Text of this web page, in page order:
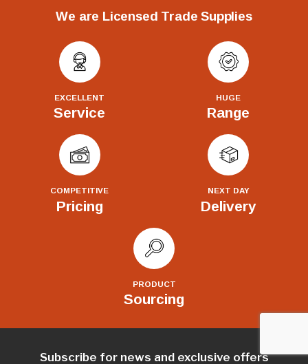
We are Licensed Trade Supplies
EXCELLENT
Service
HUGE
Range
COMPETITIVE
Pricing
NEXT DAY
Delivery
PRODUCT
Sourcing
Subscribe for news and exclusive offers